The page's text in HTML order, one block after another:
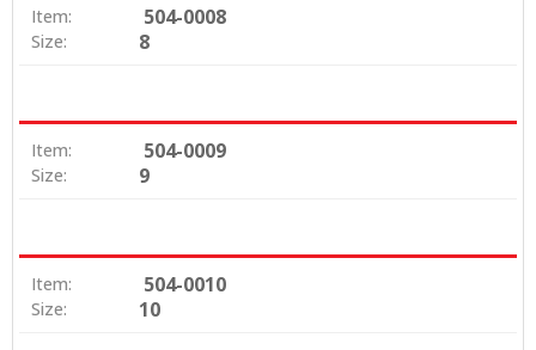
Item: 504-0008
Size: 8
Item: 504-0009
Size: 9
Item: 504-0010
Size: 10